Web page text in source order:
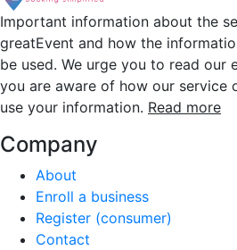
Important information about the
greatEvent and how the
be used. We urge you to read our
you are aware of how our service
use your information. Read more
Company
About
Enroll a business
Register (consumer)
Contact